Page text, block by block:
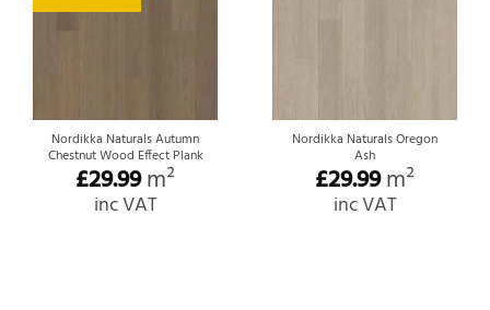
Nordikka Naturals Autumn
Chestnut Wood Effect Plank
£29.99m²
inc VAT
Nordikka Naturals Oregon
Ash
£29.99m²
inc VAT